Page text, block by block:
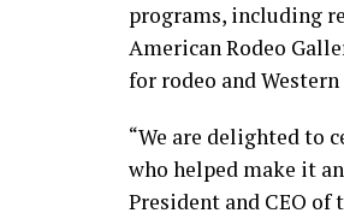
programs, including
American Rodeo
for rodeo and
“We are delighted to
who helped make it
President and CEO of